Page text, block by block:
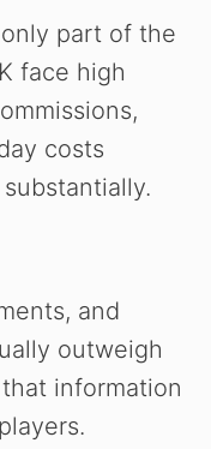
part of the
face high
costs
and
outweigh
information